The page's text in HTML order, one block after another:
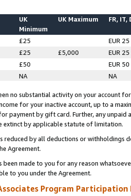
UK
Minimum
UK Maximum FR, IT,
£25
EUR 25
£25 £5,000
EUR 25
£50
EUR 50
NA NA
no substantial activity on your account
for your inactive account, up to a
payment by gift card. Further, any
extinct by applicable statute of limitation.
reduced by all deductions or
Agreement.
been made to you for any reason
to you under the Agreement.
Program Participation